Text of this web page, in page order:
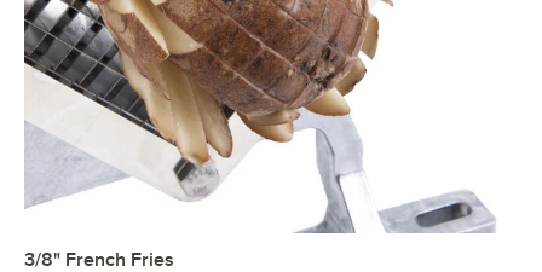
3/8" French Fries